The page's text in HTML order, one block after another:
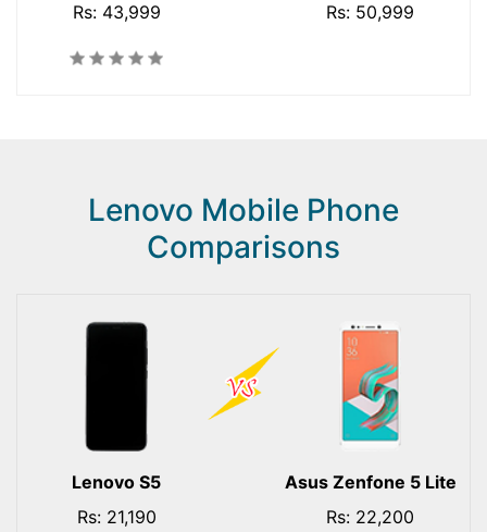
Rs: 43,999
Rs: 50,999
Lenovo Mobile Phone
Comparisons
Lenovo S5
Rs: 21,190
Asus Zenfone 5 Lite
Rs: 22,200